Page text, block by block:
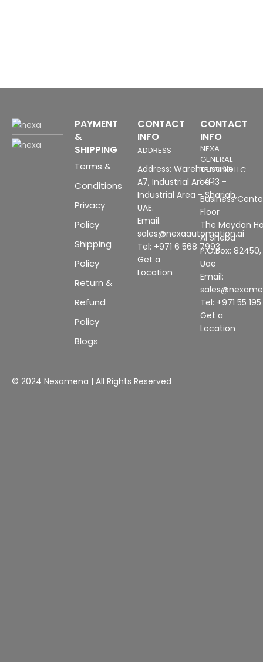
PAYMENT
&
SHIPPING
Terms &
Conditions
Privacy
Policy
Shipping
Policy
Return &
Refund
Policy
Blogs
CONTACT
INFO
ADDRESS
Address: Warehouse No
A7, Industrial Area 13 -
Industrial Area - Sharjah,
UAE.
Email:
sales@nexaautomation.ai
Tel: +971 6 568 7993
Get a
Location
CONTACT
INFO
NEXA
GENERAL
TRADING LLC
FZC
Business
Floor
The Meydan
Al Sheba
P.O.Box:
Uae
Email:
Tel: +971 55
Get a
Location
© 2024 Nexamena | All Rights Reserved